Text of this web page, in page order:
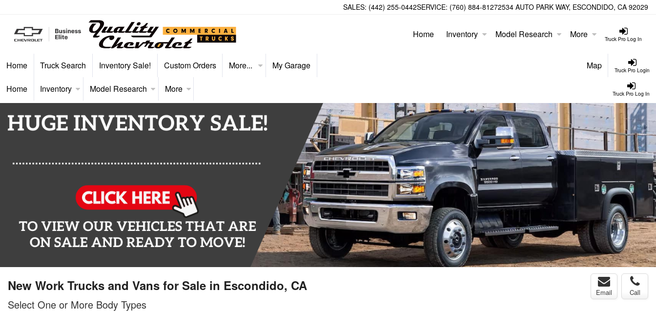
SALES: (442) 255-0442SERVICE: (760) 884-81272534 AUTO PARK WAY, ESCONDIDO, CA 92029
Truck Pro Log In
Home Inventory Model Research More
Truck Pro Login
Home Truck Search Inventory Sale! Custom Orders More... My Garage Map
Truck Pro Log In
Home Inventory Model Research More
New Work Trucks and Vans for Sale in Escondido, CA Email Call
Select One or More Body Types